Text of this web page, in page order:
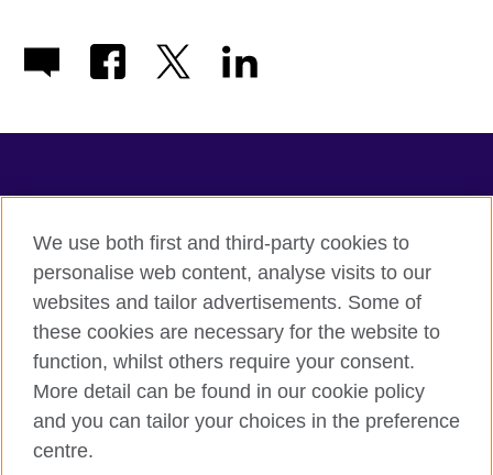
Terms of use
Accessibility
Privacy
Sitemap
We use both first and third-party cookies to
personalise web content, analyse visits to our
websites and tailor advertisements. Some of
these cookies are necessary for the website to
function, whilst others require your consent.
More detail can be found in our cookie policy
and you can tailor your choices in the preference
centre.